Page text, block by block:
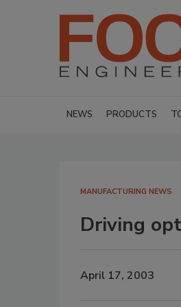
NEWS PRODUCTS
MANUFACTURING NEWS
Driving
April 17, 2003